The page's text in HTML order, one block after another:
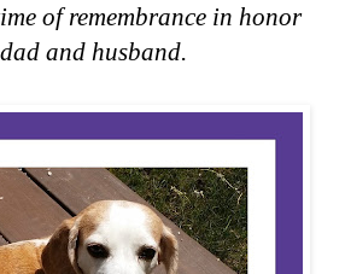
of remembrance in honor
and husband.